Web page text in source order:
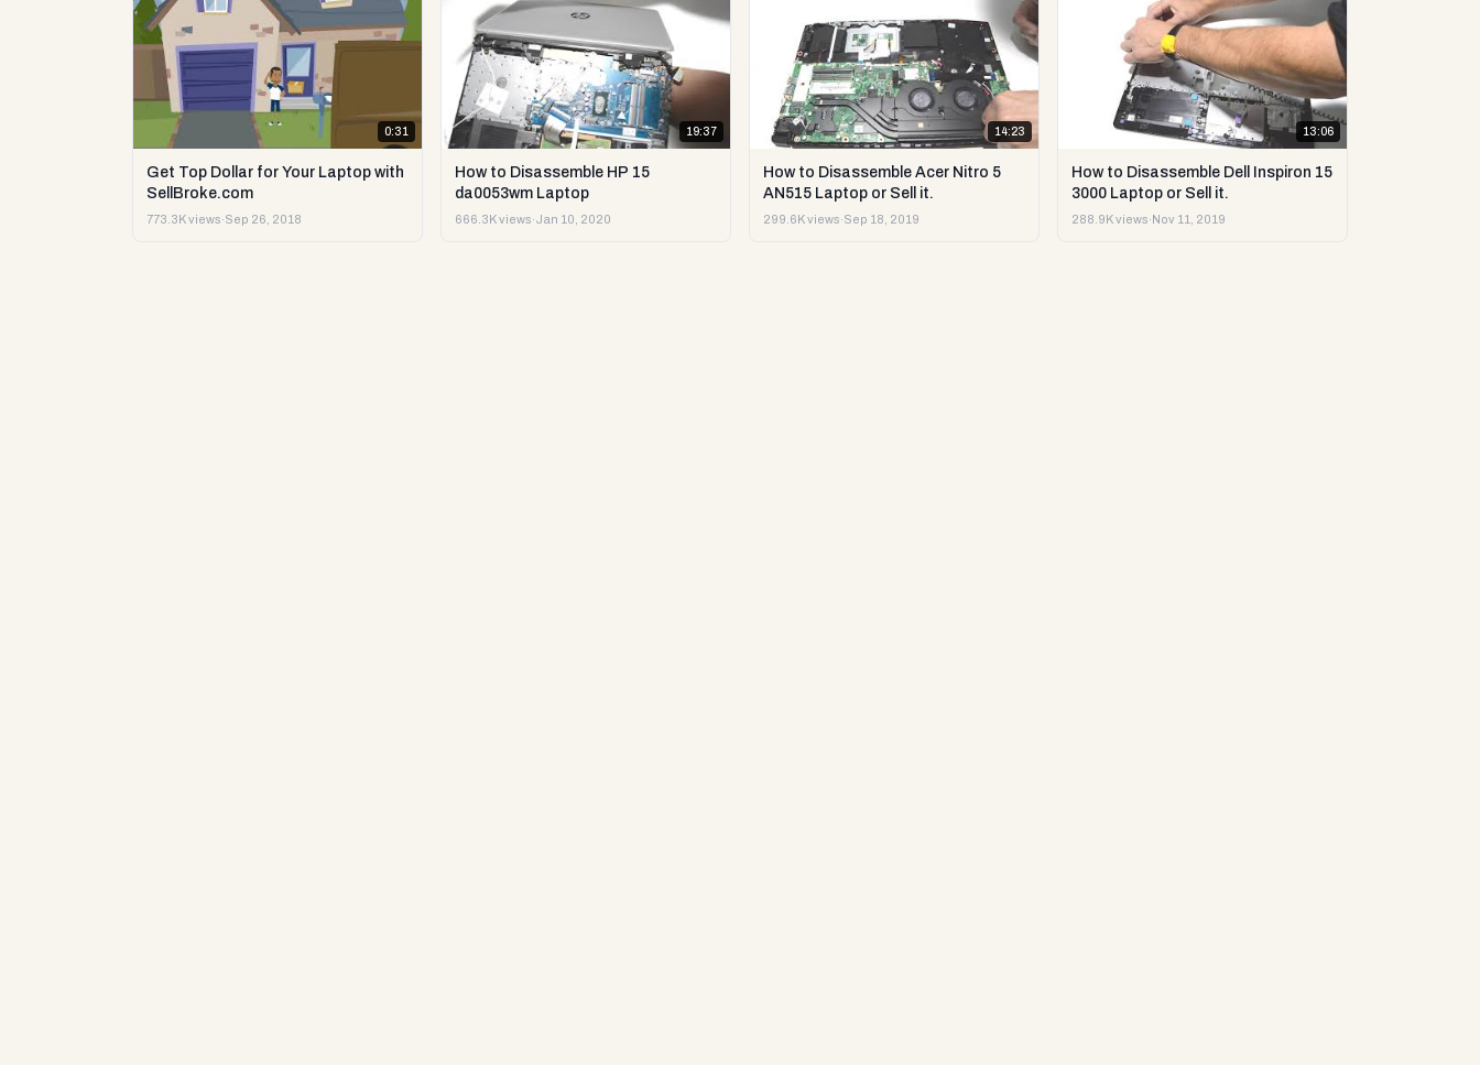
0:31
Get Top Dollar for Your Laptop with
SellBroke.com
773.3K views·Sep 26, 2018
19:37
How to Disassemble HP 15
da0053wm Laptop
666.3K views·Jan 10, 2020
14:23
How to Disassemble Acer Nitro 5
AN515 Laptop or Sell it.
299.6K views·Sep 18, 2019
13:06
How to Disassemble Dell Inspiron 15
3000 Laptop or Sell it.
288.9K views· Nov 11, 2019